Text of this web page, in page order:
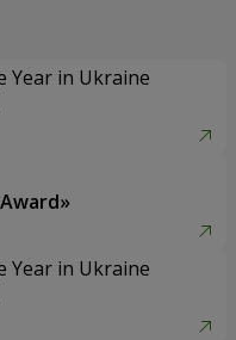
Year in Ukraine
Year in Ukraine